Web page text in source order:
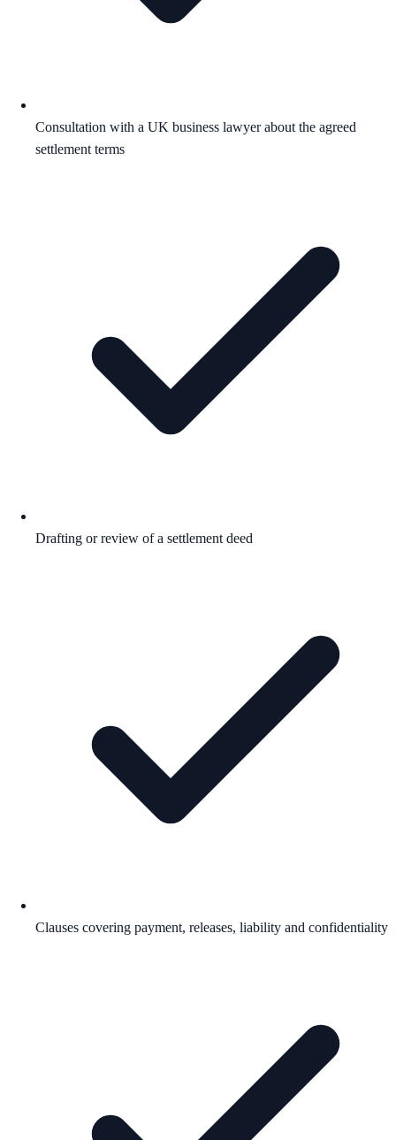
Consultation with a UK business lawyer about the agreed
settlement terms
Drafting or review of a settlement deed
Clauses covering payment, releases, liability and confidentiality